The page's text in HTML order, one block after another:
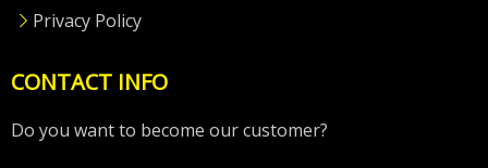
Privacy Policy
CONTACT INFO
Do you want to become our customer?